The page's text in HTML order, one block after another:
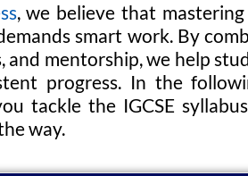
, we believe that
smart work. By
and mentorship, we help
progress. In the
tackle the IGCSE
way.